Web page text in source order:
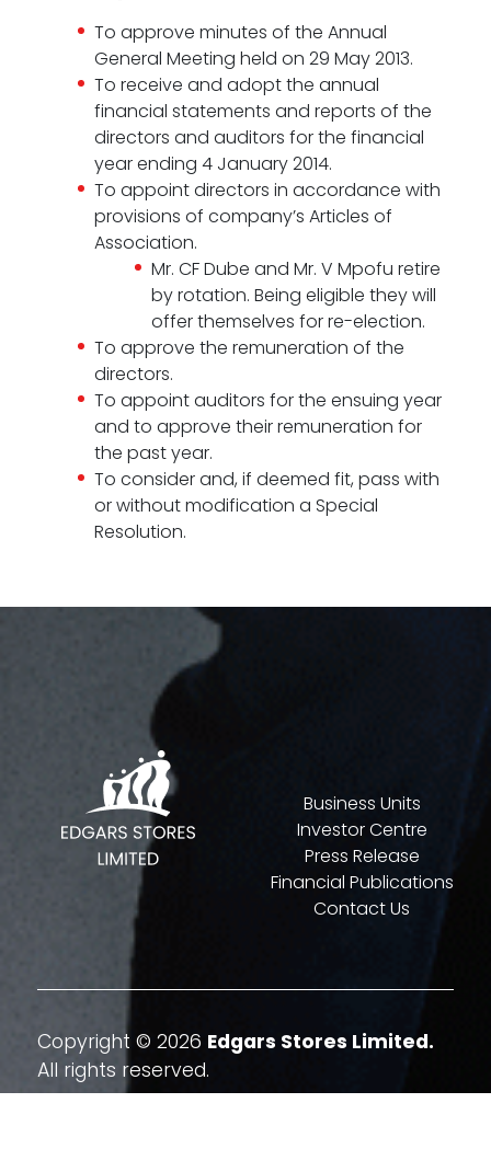
To approve minutes of the Annual
General Meeting held on 29 May 2013.
To receive and adopt the annual
financial statements and reports of the
directors and auditors for the financial
year ending 4 January 2014.
To appoint directors in accordance with
provisions of company’s Articles of
Association.
Mr. CF Dube and Mr. V Mpofu retire
by rotation. Being eligible they will
offer themselves for re-election.
To approve the remuneration of the
directors.
To appoint auditors for the ensuing year
and to approve their remuneration for
the past year.
To consider and, if deemed fit, pass with
or without modification a Special
Resolution.
Business Units
Investor Centre
Press Release
Financial Publications
Contact Us
Copyright © 2026 Edgars Stores Limited.
All rights reserved.